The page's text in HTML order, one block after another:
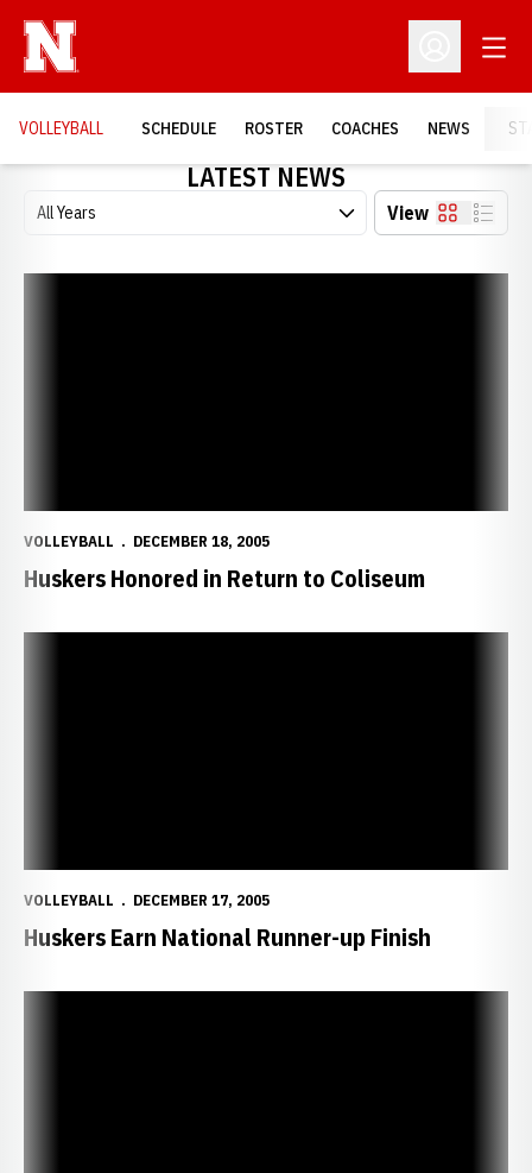
Open
VOLLEYBALL SCHEDULE ROSTER COACHES NEWS
LATEST NEWS
Open Years Dropdown View Card List
VOLLEYBALL DECEMBER 18, 2005
Huskers Honored in Return to Coliseum
VOLLEYBALL DECEMBER 17, 2005
Huskers Earn National Runner-up Finish